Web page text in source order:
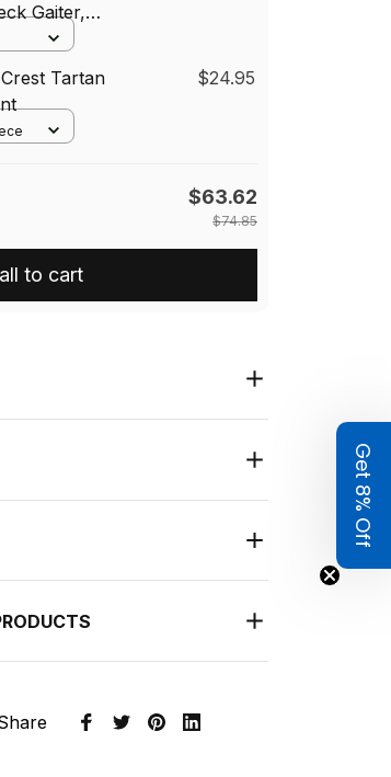
Gaiter,
Headband,
Tartan
$24.95
$63.62
$74.85
to cart
Get 8% Off